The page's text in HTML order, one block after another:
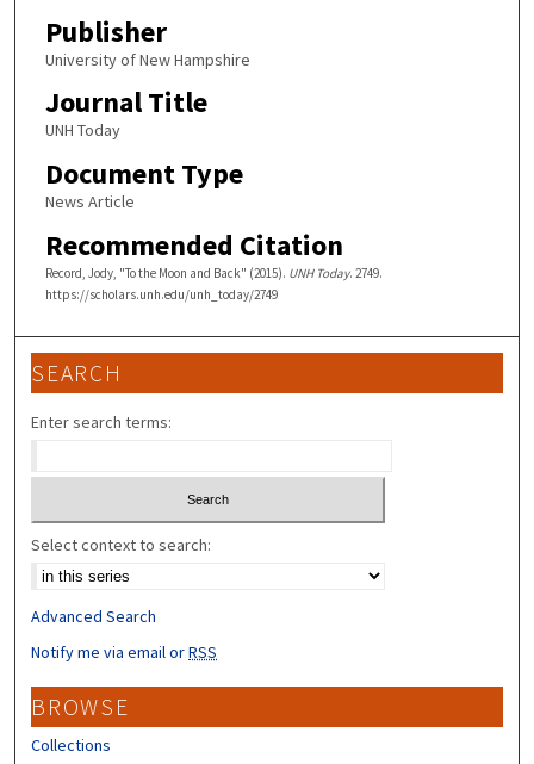
Publisher
University of New Hampshire
Journal Title
UNH Today
Document Type
News Article
Recommended Citation
Record, Jody, "To the Moon and Back" (2015). UNH Today. 2749.
https://scholars.unh.edu/unh_today/2749
SEARCH
Enter search terms:
Select context to search:
Advanced Search
Notify me via email orRSS
BROWSE
Collections